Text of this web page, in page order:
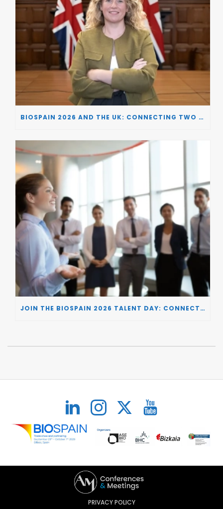
BIOSPAIN 2026 AND THE UK: CONNECTING TWO LEADING BIOTECH ECOSYSTEMS TO DRIVE INNOVATION AND INVESTMENT
JOIN THE BIOSPAIN 2026 TALENT DAY: CONNECTING BIOTECH COMPANIES WITH SPECIALIZED TALENT
PRIVACY POLICY